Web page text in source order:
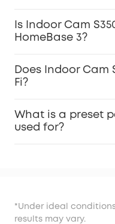
Is Indoor Cam
HomeBase 3?
Does Indoor Cam
Fi?
What is a preset
used for?
*Under ideal
results may vary.